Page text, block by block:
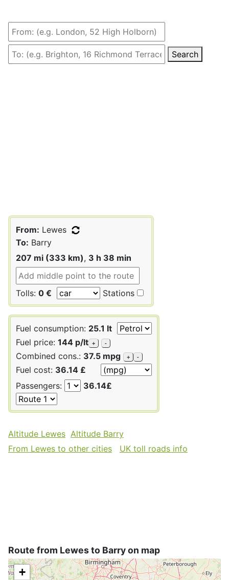
Search
From: Lewes
To: Barry
207 mi (333 km), 3 h 38 min
Tolls: 0 € Stations
Fuel consumption: 25.1 lt
Fuel price: 144 p/lt + -
Combined cons.: 37.5 mpg + -
Fuel cost: 36.14 £
Passengers:
36.14£
Altitude Lewes Altitude Barry
From Lewes to other cities
UK toll roads info
Route from Lewes to Barry on map
+